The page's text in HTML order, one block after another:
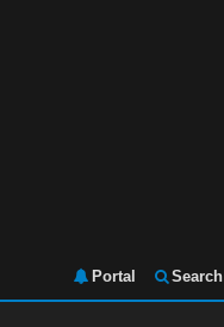
Portal Search